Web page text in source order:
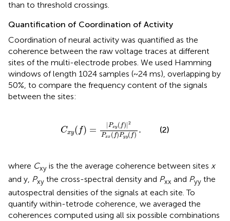
than to threshold crossings.
Quantification of Coordination of Activity
Coordination of neural activity was quantified as the
coherence between the raw voltage traces at different
sites of the multi-electrode probes. We used Hamming
windows of length 1024 samples (~24 ms), overlapping by
50%, to compare the frequency content of the signals
between the sites:
Cxy( f) = |Pxy( f)| 2
Pxx ( f)Pyy( f) .
y(f )|2P
(2)
where Cxy is the the average coherence between sites x
and y, Pxy the cross-spectral density and Pxx and Pyy the
autospectral densities of the signals at each site. To
quantify within-tetrode coherence, we averaged the
coherences computed using all six possible combinations